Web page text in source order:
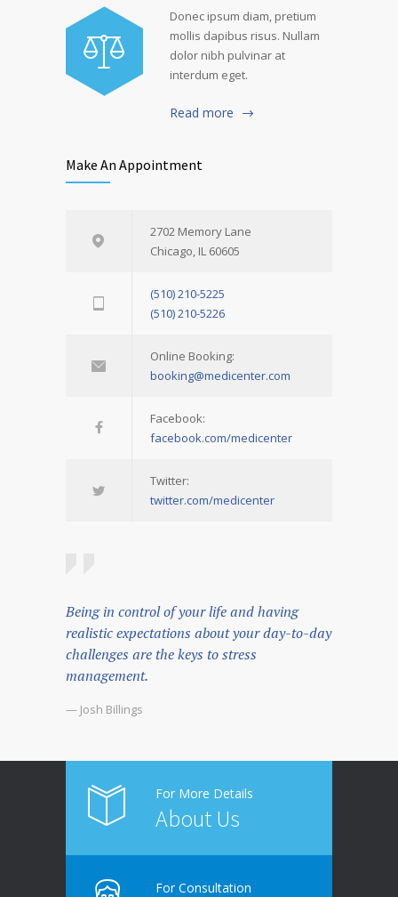
Donec ipsum diam, pretium
mollis dapibus risus. Nullam
dolor nibh pulvinar at
interdum eget.
Read more
Make An Appointment
2702 Memory Lane
Chicago, IL 60605
(510) 210-5225
(510) 210-5226
Online Booking:
booking@medicenter.com
Facebook:
facebook.com/medicenter
Twitter:
twitter.com/medicenter
Being in control of your life and having
realistic expectations about your day-to-day
challenges are the keys to stress
management.
— Josh Billings
For More Details
About Us
For Consultation